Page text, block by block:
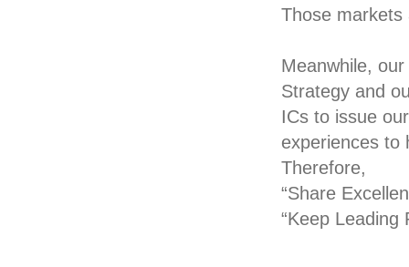
Those markets
Meanwhile,
Strategy and
ICs to issue
experiences to
Therefore,
“Share
“Keep Leading